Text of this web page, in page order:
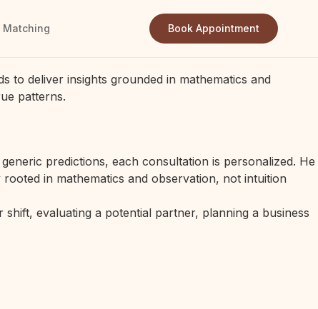
Matching Book Appointment
to deliver insights grounded in mathematics and
patterns.
predictions, each consultation is personalized. He
in mathematics and observation, not intuition
evaluating a potential partner, planning a business